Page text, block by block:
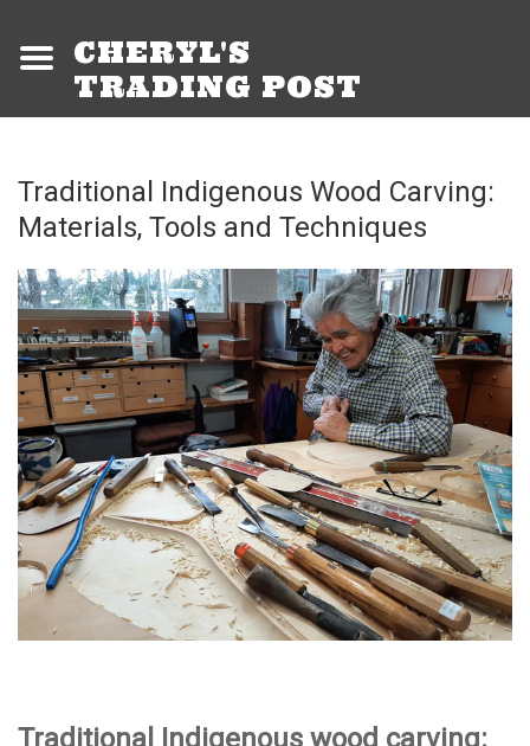
CHERYL'S
TRADING POST
Traditional Indigenous Wood Carving:
Materials, Tools and Techniques
Traditional Indigenous wood carving: